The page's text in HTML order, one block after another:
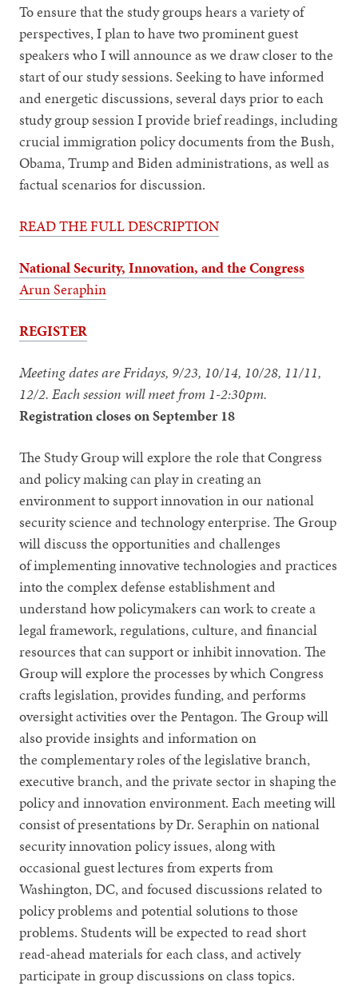
To ensure that the study groups hears a variety of
perspectives, I plan to have two prominent guest
speakers who I will announce as we draw closer to the
start of our study sessions. Seeking to have informed
and energetic discussions, several days prior to each
study group session I provide brief readings, including
crucial immigration policy documents from the Bush,
Obama, Trump and Biden administrations, as well as
factual scenarios for discussion.
READ THE FULL DESCRIPTION
National Security, Innovation, and the Congress
Arun Seraphin
REGISTER
Meeting dates are Fridays, 9/23, 10/14, 10/28, 11/11,
12/2. Each session will meet from 1-2:30pm.
Registration closes on September 18
The Study Group will explore the role that Congress
and policy making can play in creating an
environment to support innovation in our national
security science and technology enterprise. The Group
will discuss the opportunities and challenges
of implementing innovative technologies and practices
into the complex defense establishment and
understand how policymakers can work to create a
legal framework, regulations, culture, and financial
resources that can support or inhibit innovation. The
Group will explore the processes by which Congress
crafts legislation, provides funding, and performs
oversight activities over the Pentagon. The Group will
also provide insights and information on
the complementary roles of the legislative branch,
executive branch, and the private sector in shaping the
policy and innovation environment. Each meeting will
consist of presentations by Dr. Seraphin on national
security innovation policy issues, along with
occasional guest lectures from experts from
Washington, DC, and focused discussions related to
policy problems and potential solutions to those
problems. Students will be expected to read short
read-ahead materials for each class, and actively
participate in group discussions on class topics.